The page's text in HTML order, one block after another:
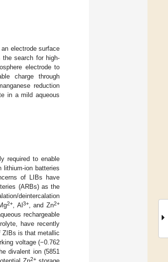
electrode surface
search for high-
electrode to
charge through
reduction
in a mild aqueous
required to enable
lithium-ion batteries
of LIBs have
(ARBs) as the
deintercalation
2+ , Al 3+, and Zn2+
rechargeable
have recently
ZIBs is that metallic
voltage (−0.762
divalent ion (5851
2+